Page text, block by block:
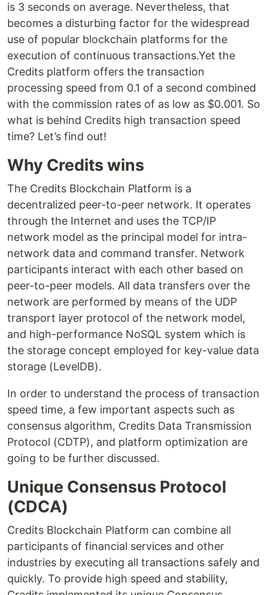
is 3 seconds on average. Nevertheless, that
becomes a disturbing factor for the widespread
use of popular blockchain platforms for the
execution of continuous transactions.Yet the
Credits platform offers the transaction
processing speed from 0.1 of a second combined
with the commission rates of as low as $0.001. So
what is behind Credits high transaction speed
time? Let’s find out!
Why Credits wins
The Credits Blockchain Platform is a
decentralized peer-to-peer network. It operates
through the Internet and uses the TCP/IP
network model as the principal model for intra-
network data and command transfer. Network
participants interact with each other based on
peer-to-peer models. All data transfers over the
network are performed by means of the UDP
transport layer protocol of the network model,
and high-performance NoSQL system which is
the storage concept employed for key-value data
storage (LevelDB).
In order to understand the process of transaction
speed time, a few important aspects such as
consensus algorithm, Credits Data Transmission
Protocol (CDTP), and platform optimization are
going to be further discussed.
Unique Consensus Protocol
(CDCA)
Credits Blockchain Platform can combine all
participants of financial services and other
industries by executing all transactions safely and
quickly. To provide high speed and stability,